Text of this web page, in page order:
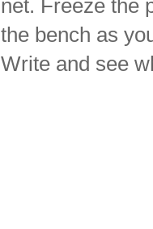
net. Freeze the
the bench as
Write and see